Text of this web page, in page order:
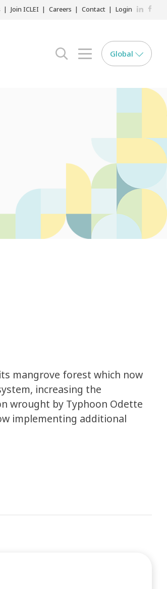
Join ICLEI Careers Contact Login LinkedIn
search opener
menu opener
Global
mangrove forest which now
increasing the
wrought by Typhoon Odette
implementing additional